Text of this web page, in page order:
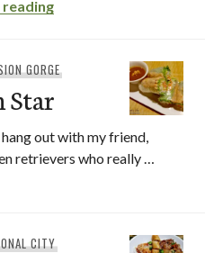
readingPhuong Nga Banh
GORGE
Star
out with my friend,
retrievers who really …
Star
CITY